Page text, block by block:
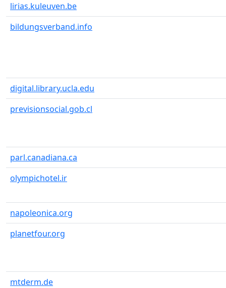
lirias.kuleuven.be
bildungsverband.info
digital.library.ucla.edu
previsionsocial.gob.cl
parl.canadiana.ca
olympichotel.ir
napoleonica.org
planetfour.org
mtderm.de